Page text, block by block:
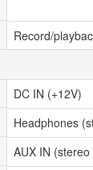
Record/
DC IN (+12V)
Headphones
AUX IN